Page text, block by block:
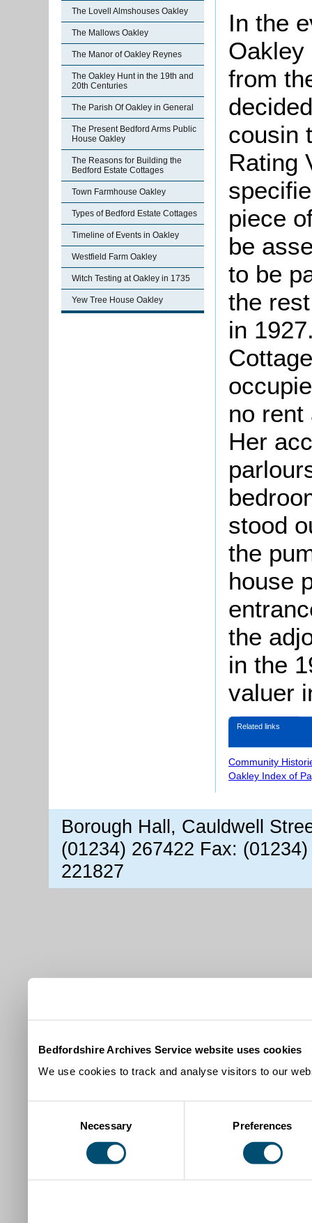
Bedfordshire Archives Service website uses cookies
We use cookies to track and analyse visitors to our
Necessary Preferences
The Lovell Almshouses Oakley
The Mallows Oakley
The Manor of Oakley Reynes
The Oakley Hunt in the 19th and
20th Centuries
The Parish Of Oakley in General
The Present Bedford Arms Public
House Oakley
The Reasons for Building the
Bedford Estate Cottages
Town Farmhouse Oakley
Types of Bedford Estate Cottages
Timeline of Events in Oakley
Westfield Farm Oakley
Witch Testing at Oakley in 1735
Yew Tree House Oakley
In the
Oakley
from
cousin
Rating
piece
be
to be
the
in
no rent
Her
stood
the
house
the
in the
valuer
Related links
Community
Oakley Index of
Borough Hall, Cauldwell
(01234) 267422 Fax:
221827